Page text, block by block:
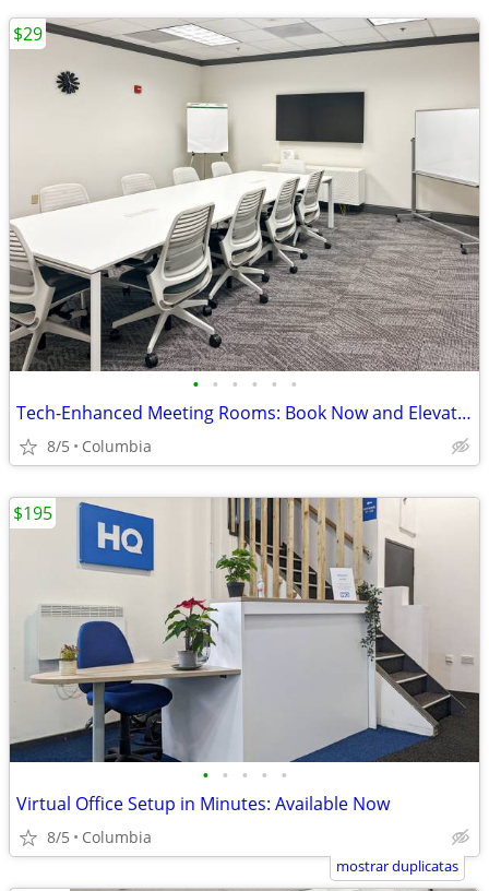
• • • • • •
Tech-Enhanced Meeting Rooms: Book Now and Elevate Your Meetings
8/5 Columbia
$29
• • • • •
Virtual Office Setup in Minutes: Available Now
8/5 Columbia
$195
mostrar duplicatas